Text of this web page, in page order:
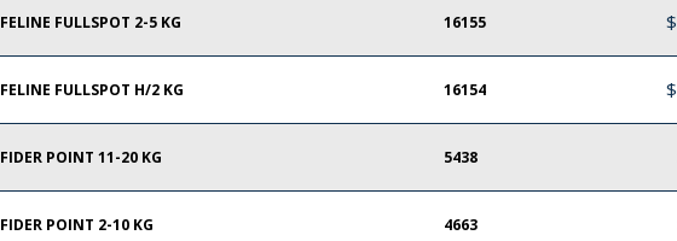
FELINE FULLSPOT 2-5 KG 16155
FELINE FULLSPOT H/2 KG 16154
FIDER POINT 11-20 KG 5438
FIDER POINT 2-10 KG 4663